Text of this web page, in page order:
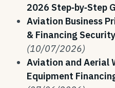
2026 Step‑by‑Step
Aviation Business
& Financing
(10/07/2026)
Aviation and Aerial
Equipment